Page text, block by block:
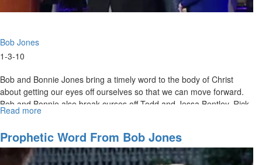
Bob Jones
1-3-10
Bob and Bonnie Jones bring a timely word to the body of Christ
about getting our eyes off ourselves so that we can move forward.
Bob and Bonnie also break curses off Todd and Jessa Bentley, Rick
Joyner, MorningStar and women in the body of Christ.
Read more
off
Curses
Prophetic Word From Bob Jones